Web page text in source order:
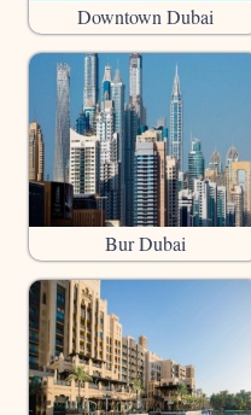
Downtown Dubai
Bur Dubai